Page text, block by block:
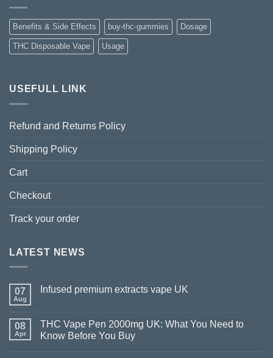
Benefits & Side Effects buy-thc-gummies Dosage
THC Disposable Vape Usage
USEFULL LINK
Refund and Returns Policy
Shipping Policy
Cart
Checkout
Track your order
LATEST NEWS
07
Aug
Infused premium extracts vape UK
08
Apr
THC Vape Pen 2000mg UK: What You Need to
Know Before You Buy